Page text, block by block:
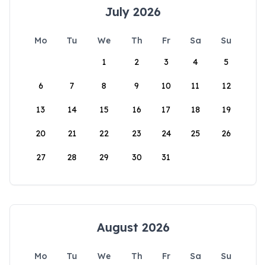
July 2026
Mo Tu We Th Fr Sa
Su
1
2 3 4 5
6 7 8 9 10 11 12
13 14 15 16 17 18 19
20 21 22 23 24 25 26
27 28 29 30 31
August 2026
Mo Tu We Th Fr Sa
Su